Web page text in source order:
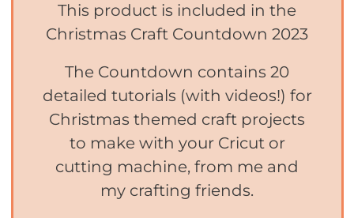
This product is included in the
Christmas Craft Countdown 2023
The Countdown contains 20
detailed tutorials (with videos!) for
Christmas themed craft projects
to make with your Cricut or
cutting machine, from me and
my crafting friends.